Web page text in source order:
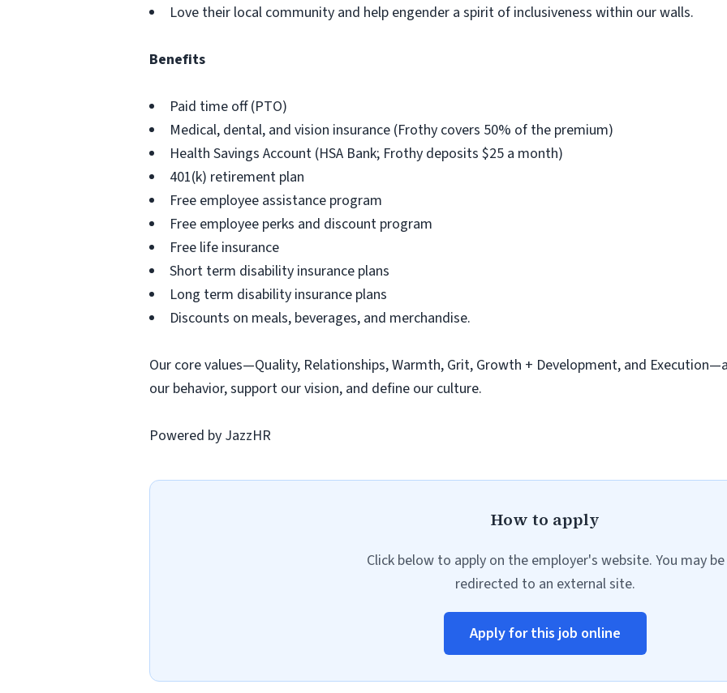
Love their local community and help engender a spirit of inclusiveness within our walls.
Benefits
Paid time off (PTO)
Medical, dental, and vision insurance (Frothy covers 50% of the premium)
Health Savings Account (HSA Bank; Frothy deposits $25 a month)
401(k) retirement plan
Free employee assistance program
Free employee perks and discount program
Free life insurance
Short term disability insurance plans
Long term disability insurance plans
Discounts on meals, beverages, and merchandise.
Our core values—Quality, Relationships, Warmth, Grit, Growth + Development, and
our behavior, support our vision, and define our culture.
Powered by JazzHR
How to apply
Click below to apply on the employer's website. You may be
redirected to an external site.
Apply for this job online